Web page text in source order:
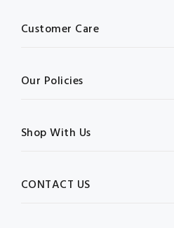
Customer Care
Our Policies
Shop With Us
CONTACT US